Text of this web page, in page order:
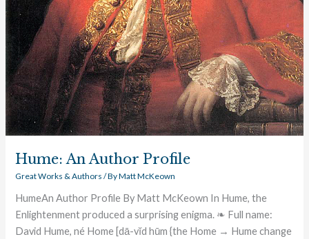
Hume: An Author Profile
Great Works & Authors / ByMatt McKeown
HumeAn Author Profile By Matt McKeown In Hume, the
Enlightenment produced a surprising enigma. ❧ Full name:
David Hume, né Home [dā-vĭd hūm {the Home → Hume change